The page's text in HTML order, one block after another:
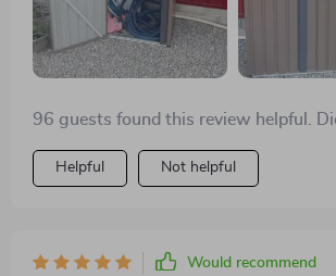
managed to clear out our cluttered
more? The assembly process was
saving us both time and effort – no
96 guests found this review helpful.
Helpful Not helpful
Would recommend